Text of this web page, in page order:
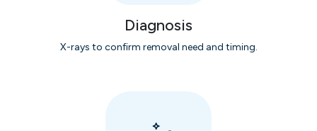
Diagnosis
X-rays to confirm removal need and timing.